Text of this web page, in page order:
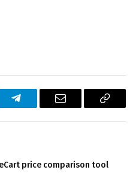
Telegram Email
Copy
price comparison tool